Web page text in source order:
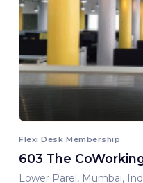
Flexi Desk Membership
603 The
Lower Parel, Mumbai,